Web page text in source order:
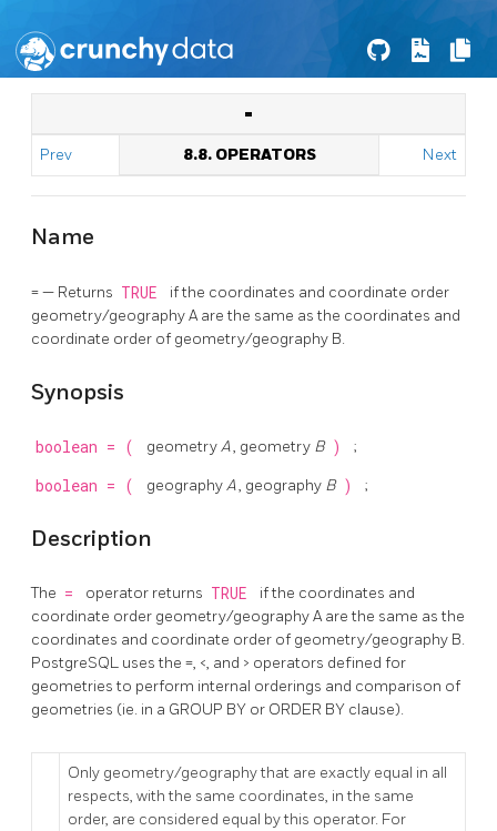
=
Prev 8.8. OPERATORS Next
Name
= — Returns TRUE
if the coordinates and coordinate order
geometry/geography A are the same as the coordinates and
coordinate order of geometry/geography B.
Synopsis
boolean = ( geometryA, geometry B ) ;
boolean = ( geographyA, geography B ) ;
Description
The = operator returns TRUE
if the coordinates and
coordinate order geometry/geography A are the same as the
coordinates and coordinate order of geometry/geography B.
PostgreSQL uses the =, <, and > operators defined for
geometries to perform internal orderings and comparison of
geometries (ie. in a GROUP BY or ORDER BY clause).
Only geometry/geography that are exactly equal in all
respects, with the same coordinates, in the same
order, are considered equal by this operator. For